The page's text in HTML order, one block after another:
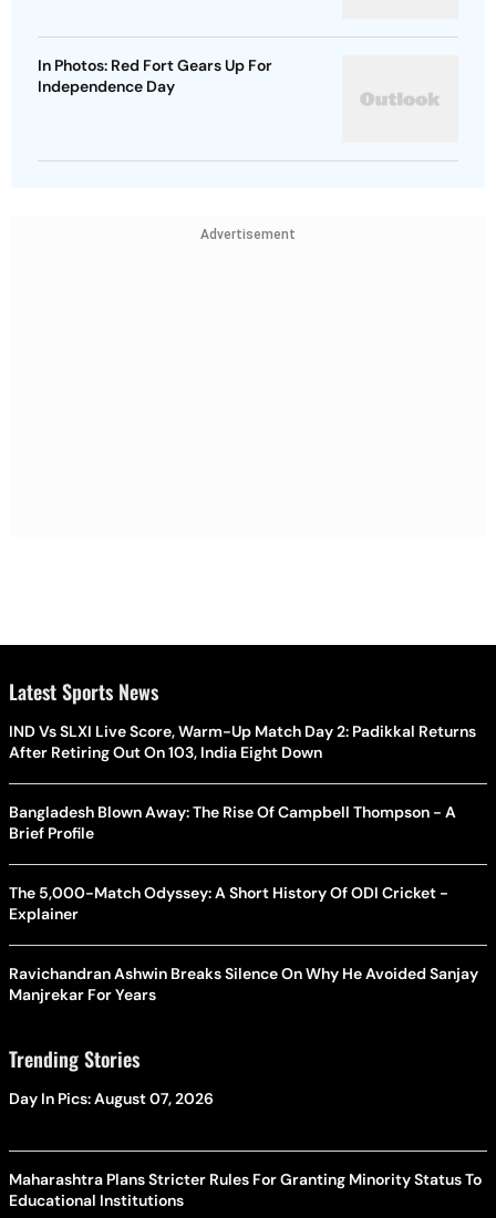
In Photos: Red Fort Gears Up For
Independence Day
Advertisement
Latest Sports News
IND Vs SLXI Live Score, Warm-Up Match Day 2: Padikkal Returns
After Retiring Out On 103, India Eight Down
Bangladesh Blown Away: The Rise Of Campbell Thompson - A
Brief Profile
The 5,000-Match Odyssey: A Short History Of ODI Cricket -
Explainer
Ravichandran Ashwin Breaks Silence On Why He Avoided Sanjay
Manjrekar For Years
Trending Stories
Day In Pics: August 07, 2026
Maharashtra Plans Stricter Rules For Granting Minority Status To
Educational Institutions